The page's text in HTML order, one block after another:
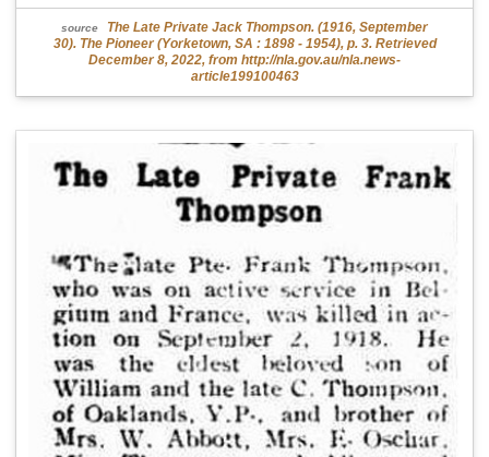
source
The Late Private Jack Thompson. (1916, September
30). The Pioneer (Yorketown, SA : 1898 - 1954), p. 3. Retrieved
December 8, 2022, from http://nla.gov.au/nla.news-
article199100463